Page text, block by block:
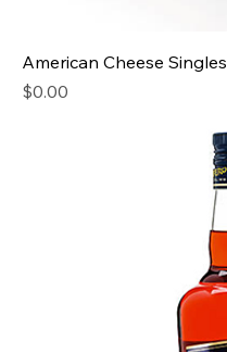
American Cheese Singles
Price
$0.00